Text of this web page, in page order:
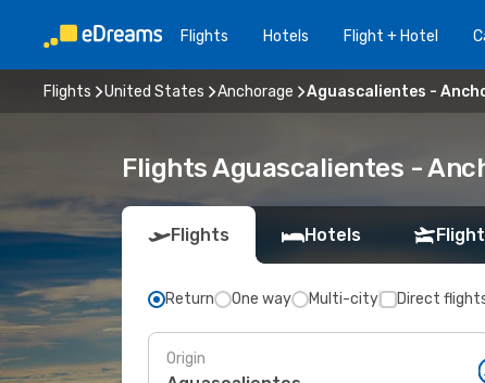
Flights Hotels Flight + Hotel
Flights United States Anchorage Aguascalientes -
Flights Aguascalientes -
Flights Hotels
Return One way Multi-city Direct
Origin